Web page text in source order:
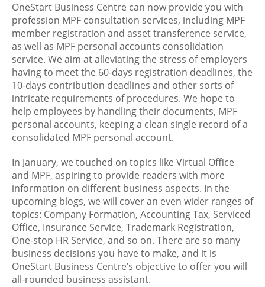
OneStart Business Centre can now provide you with
profession MPF consultation services, including MPF
member registration and asset transference service,
as well as MPF personal accounts consolidation
service. We aim at alleviating the stress of employers
having to meet the 60-days registration deadlines, the
10-days contribution deadlines and other sorts of
intricate requirements of procedures. We hope to
help employees by handling their documents, MPF
personal accounts, keeping a clean single record of a
consolidated MPF personal account.
In January, we touched on topics like Virtual Office
and MPF, aspiring to provide readers with more
information on different business aspects. In the
upcoming blogs, we will cover an even wider ranges of
topics: Company Formation, Accounting Tax, Serviced
Office, Insurance Service, Trademark Registration,
One-stop HR Service, and so on. There are so many
business decisions you have to make, and it is
OneStart Business Centre’s objective to offer you will
all-rounded business assistant.